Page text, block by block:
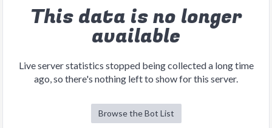
This data is no longer
available
Live server statistics stopped being collected a long time
ago, so there's nothing left to show for this server.
Browse the Bot List